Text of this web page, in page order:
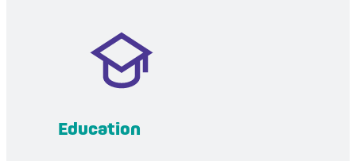
Education